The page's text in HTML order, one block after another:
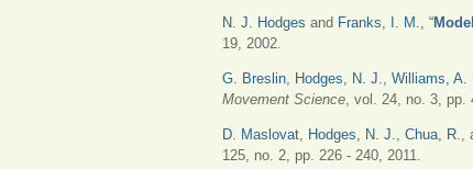
N. J. Hodges and Franks, I. M., “
19, 2002.
G. Breslin, Hodges, N. J., Williams, A.
Movement Science, vol. 24, no. 3, pp.
D. Maslovat, Hodges, N. J., Chua, R.,
125, no. 2, pp. 226 - 240, 2011.